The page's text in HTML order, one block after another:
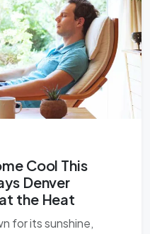
Cool This
Denver
the Heat
for its sunshine,